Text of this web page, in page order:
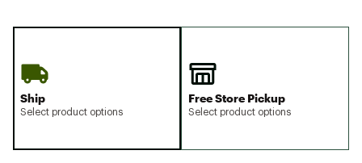
Ship
Select product options
Free Store Pickup
Select product options